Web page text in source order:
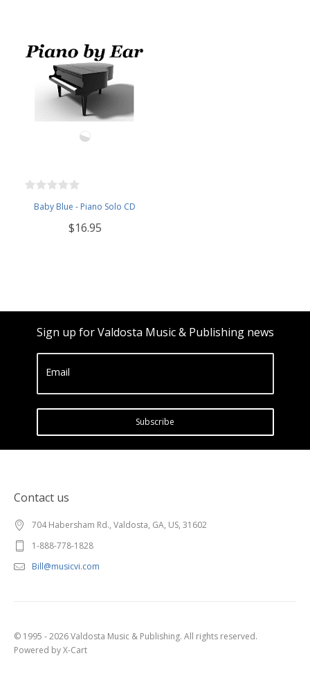
Baby Blue - Piano Solo CD
$16.95
Sign up for Valdosta Music & Publishing news
Email
Subscribe
Contact us
704 Habersham Rd., Valdosta, GA, US, 31602
1-888-778-1828
Bill@musicvi.com
© 1995 - 2026 Valdosta Music & Publishing. All rights reserved.
Powered by X-Cart